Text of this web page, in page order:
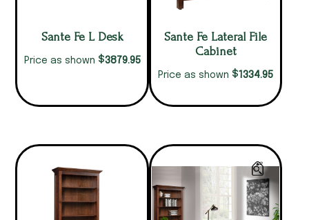
Sante Fe L Desk
Price as shown $3879.95
Sante Fe Lateral File
Cabinet
Price as shown $1334.95